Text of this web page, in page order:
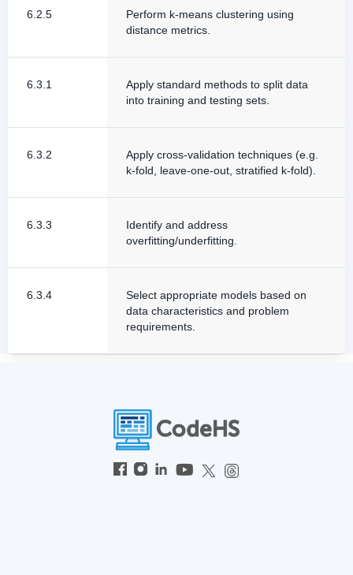
6.2.5
Perform k-means clustering using
distance metrics.
6.3.1
Apply standard methods to split data
into training and testing sets.
6.3.2
Apply cross-validation techniques (e.g.
k-fold, leave-one-out, stratified k-fold).
6.3.3
Identify and address
overfitting/underfitting.
6.3.4
Select appropriate models based on
data characteristics and problem
requirements.